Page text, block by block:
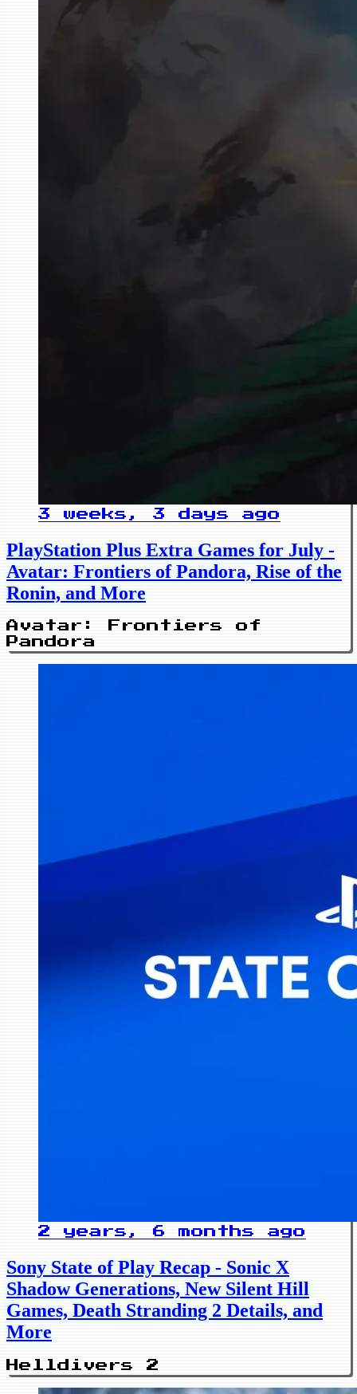
3 weeks, 3 days ago
PlayStation Plus Extra Games for July -
Avatar: Frontiers of Pandora, Rise of the
Ronin, and More
Avatar: Frontiers of
Pandora
2 years, 6 months ago
Sony State of Play Recap - Sonic X
Shadow Generations, New Silent Hill
Games, Death Stranding 2 Details, and
More
Helldivers 2